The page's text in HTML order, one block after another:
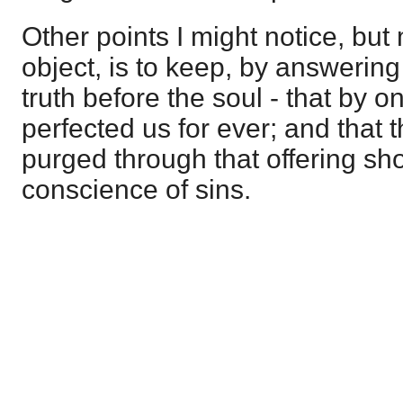
Other points I might notice, but
object, is to keep, by
truth before the soul - that by
perfected us for ever; and that
purged through that offering
conscience of sins.